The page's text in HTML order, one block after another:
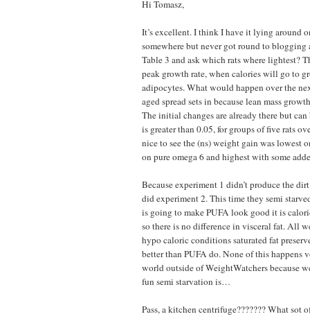
Hi Tomasz,
It’s excellent. I think I have it lying around
somewhere but never got round to
Table 3 and ask which rats where lightest?
peak growth rate, when calories will go to
adipocytes. What would happen over the
aged spread sets in because lean mass
The initial changes are already there but can
is greater than 0.05, for groups of five rats
nice to see the (ns) weight gain was lowest
on pure omega 6 and highest with some
Because experiment 1 didn’t produce the
did experiment 2. This time they semi
is going to make PUFA look good it is
so there is no difference in visceral fat. All
hypo caloric conditions saturated fat
better than PUFA do. None of this happens
world outside of WeightWatchers because
fun semi starvation is…
Pass, a kitchen centrifuge??????? What sot